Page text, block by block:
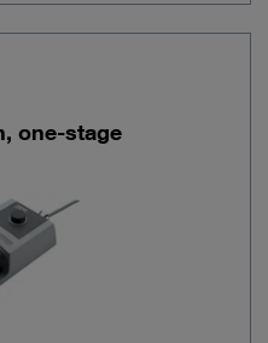
one-stage